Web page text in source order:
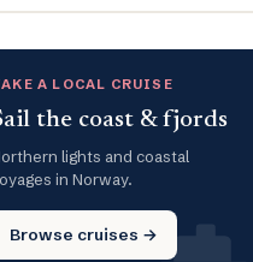
A LOCAL CRUISE
the coast & fjords
lights and coastal
in Norway.
Browse cruises →